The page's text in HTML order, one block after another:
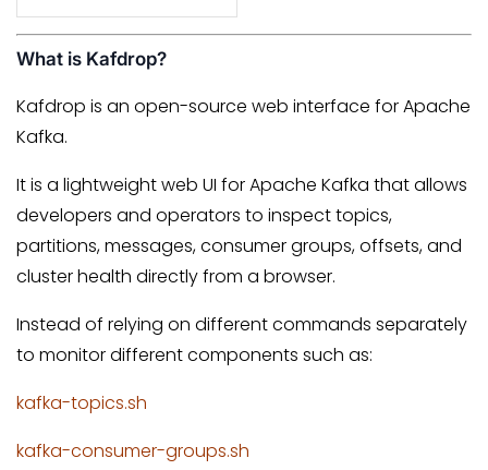
What is Kafdrop?
Kafdrop is an open-source web interface for Apache
Kafka.
It is a lightweight web UI for Apache Kafka that allows
developers and operators to inspect topics,
partitions, messages, consumer groups, offsets, and
cluster health directly from a browser.
Instead of relying on different commands separately
to monitor different components such as:
kafka-topics.sh
kafka-consumer-groups.sh